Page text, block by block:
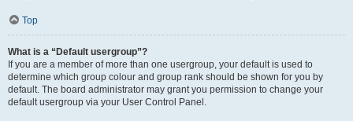
Top
What is a “Default usergroup”?
If you are a member of more than one usergroup, your default is used to
determine which group colour and group rank should be shown for you by
default. The board administrator may grant you permission to change your
default usergroup via your User Control Panel.